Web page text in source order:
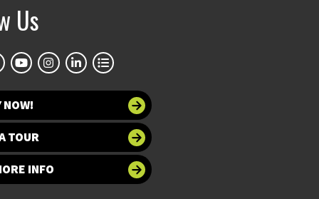
Us
NOW!
TOUR
INFO